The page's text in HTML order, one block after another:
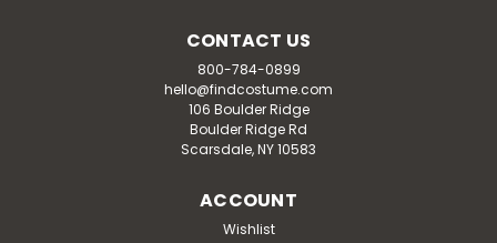
CONTACT US
800-784-0899
hello@findcostume.com
106 Boulder Ridge
Boulder Ridge Rd
Scarsdale, NY 10583
ACCOUNT
Wishlist